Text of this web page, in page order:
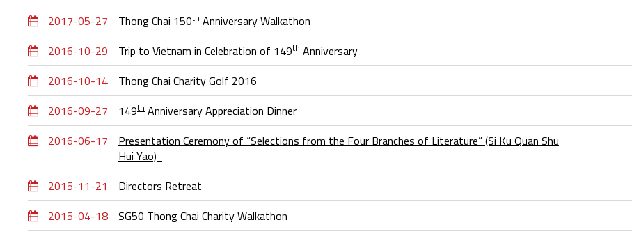
2017-05-27
Thong Chai 150th Anniversary Walkathon
2016-10-29
Trip to Vietnam in Celebration of 149th Anniversary
2016-10-14
Thong Chai Charity Golf 2016
2016-09-27
149th Anniversary Appreciation Dinner
2016-06-17
Presentation Ceremony of “Selections from the Four Branches of Literature” (Si Ku Quan Shu
Hui Yao)
2015-11-21
Directors Retreat
2015-04-18
SG50 Thong Chai Charity Walkathon